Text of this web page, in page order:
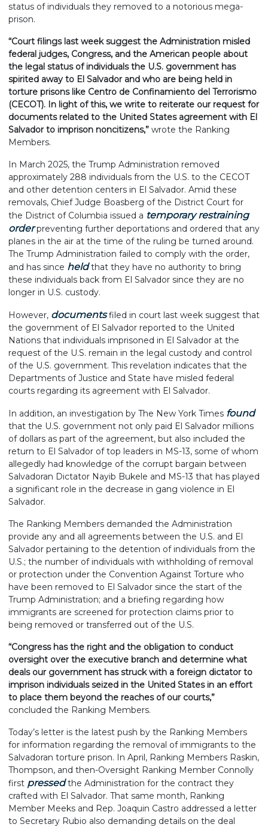
status of individuals they removed to a notorious mega-
prison.
“Court filings last week suggest the Administration misled
federal judges, Congress, and the American people about
the legal status of individuals the U.S. government has
spirited away to El Salvador and who are being held in
torture prisons like Centro de Confinamiento del Terrorismo
(CECOT). In light of this, we write to reiterate our request for
documents related to the United States agreement with El
Salvador to imprison noncitizens,” wrote the Ranking
Members.
In March 2025, the Trump Administration removed
approximately 288 individuals from the U.S. to the CECOT
and other detention centers in El Salvador. Amid these
removals, Chief Judge Boasberg of the District Court for
the District of Columbia issued a temporary restraining
orderpreventing further deportations and ordered that any
planes in the air at the time of the ruling be turned around.
The Trump Administration failed to comply with the order,
and has since heldthat they have no authority to bring
these individuals back from El Salvador since they are no
longer in U.S. custody.
However, documentsfiled in court last week suggest that
the government of El Salvador reported to the United
Nations that individuals imprisoned in El Salvador at the
request of the U.S. remain in the legal custody and control
of the U.S. government. This revelation indicates that the
Departments of Justice and State have misled federal
courts regarding its agreement with El Salvador.
In addition, an investigation by The New York Times found
that the U.S. government not only paid El Salvador millions
of dollars as part of the agreement, but also included the
return to El Salvador of top leaders in MS-13, some of whom
allegedly had knowledge of the corrupt bargain between
Salvadoran Dictator Nayib Bukele and MS-13 that has played
a significant role in the decrease in gang violence in El
Salvador.
The Ranking Members demanded the Administration
provide any and all agreements between the U.S. and El
Salvador pertaining to the detention of individuals from the
U.S.; the number of individuals with withholding of removal
or protection under the Convention Against Torture who
have been removed to El Salvador since the start of the
Trump Administration; and a briefing regarding how
immigrants are screened for protection claims prior to
being removed or transferred out of the U.S.
“Congress has the right and the obligation to conduct
oversight over the executive branch and determine what
deals our government has struck with a foreign dictator to
imprison individuals seized in the United States in an effort
to place them beyond the reaches of our courts,”
concluded the Ranking Members.
Today’s letter is the latest push by the Ranking Members
for information regarding the removal of immigrants to the
Salvadoran torture prison. In April, Ranking Members Raskin,
Thompson, and then-Oversight Ranking Member Connolly
first pressedthe Administration for the contract they
crafted with El Salvador. That same month, Ranking
Member Meeks and Rep. Joaquin Castro addressed a letter
to Secretary Rubio also demanding details on the deal